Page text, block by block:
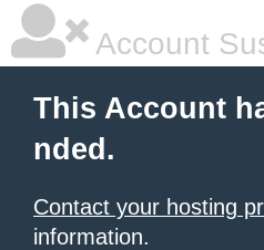
Account
This Account
nded.
Contact your hosting
information.